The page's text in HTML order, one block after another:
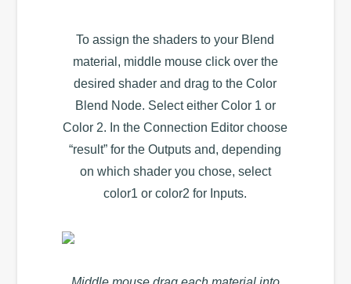
To assign the shaders to your Blend
material, middle mouse click over the
desired shader and drag to the Color
Blend Node. Select either Color 1 or
Color 2. In the Connection Editor choose
“result” for the Outputs and, depending
on which shader you chose, select
color1 or color2 for Inputs.